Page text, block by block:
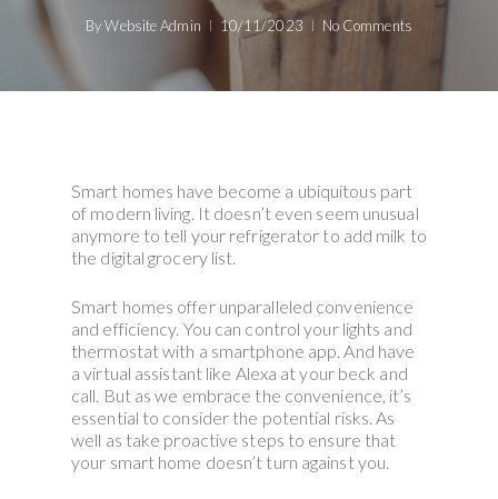
By Website Admin 10/11/2023 No Comments
Smart homes have become a ubiquitous part
of modern living. It doesn’t even seem unusual
anymore to tell your refrigerator to add milk to
the digital grocery list.
Smart homes offer unparalleled convenience
and efficiency. You can control your lights and
thermostat with a smartphone app. And have
a virtual assistant like Alexa at your beck and
call. But as we embrace the convenience, it’s
essential to consider the potential risks. As
well as take proactive steps to ensure that
your smart home doesn’t turn against you.